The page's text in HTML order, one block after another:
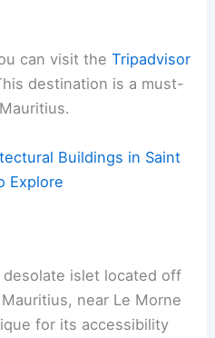
can visit theTripadvisor
destination is a must-
Buildings in Saint
Explore
desolate islet located off
near Le Morne
for its accessibility